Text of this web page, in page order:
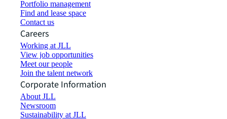
Portfolio management
Find and lease space
Contact us
Careers
Working at JLL
View job opportunities
Meet our people
Join the talent network
Corporate Information
About JLL
Newsroom
Sustainability at JLL